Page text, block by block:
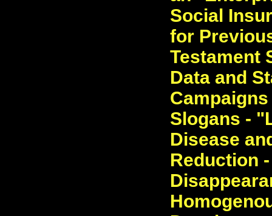
Social
for
Testament
Data and
Slogans -
Disease
Reduction